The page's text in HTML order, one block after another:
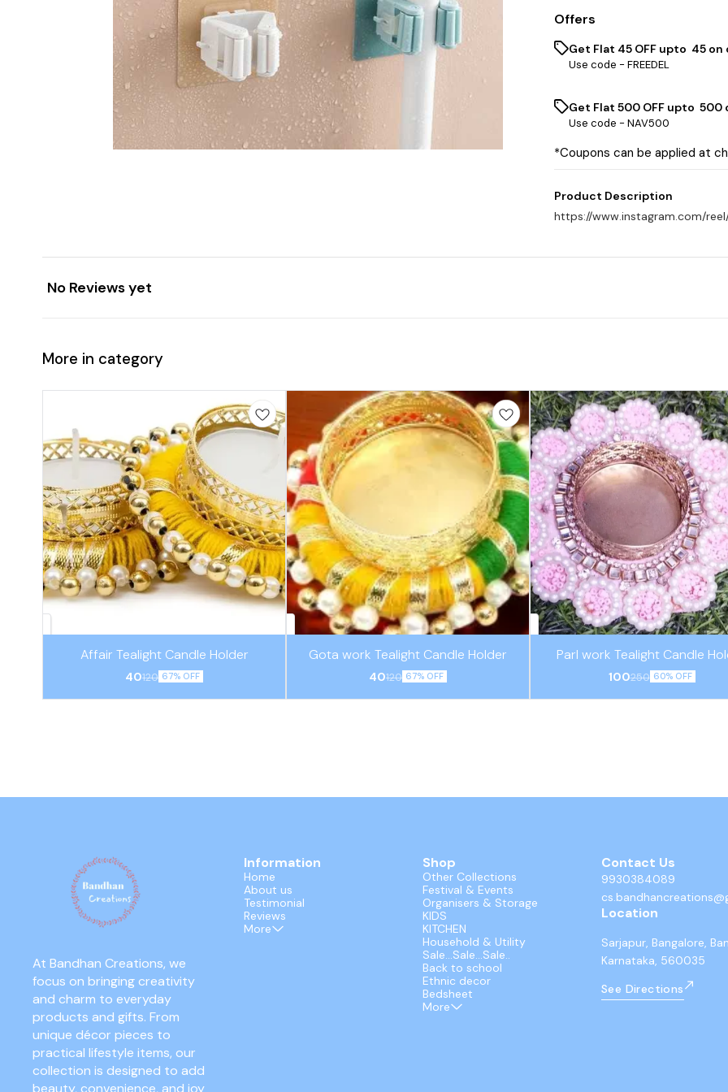
Offers
Get Flat ₹45 OFF upto ₹ 45
Use code - FREEDEL
Get Flat ₹500 OFF upto ₹
Use code - NAV500
*Coupons can be applied at
Product Description
https://www.instagram.com/reel/
No Reviews yet
More in category
Affair Tealight Candle Holder
40120 67% OFF
Gota work Tealight Candle Holder
40120 67% OFF
Parl work Tealight Candle
100250 60% OFF
At Bandhan Creations, we
focus on bringing creativity
and charm to everyday
products and gifts. From
unique décor pieces to
practical lifestyle items, our
collection is designed to add
Information
Home
About us
Testimonial
Reviews
More
Shop
Other Collections
Festival & Events
Organisers & Storage
KIDS
KITCHEN
Household & Utility
Sale...Sale...Sale..
Back to school
Ethnic decor
Bedsheet
More
Contact Us
9930384089
Location
Sarjapur, Bangalore,
Karnataka, 560035
See Directions